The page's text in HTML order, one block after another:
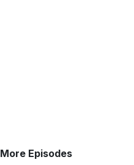
More Episodes